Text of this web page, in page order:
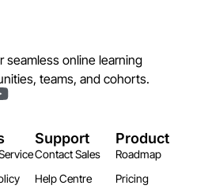
seamless online learning
teams, and cohorts.
Support
Contact Sales
Help Centre
Product
Roadmap
Pricing